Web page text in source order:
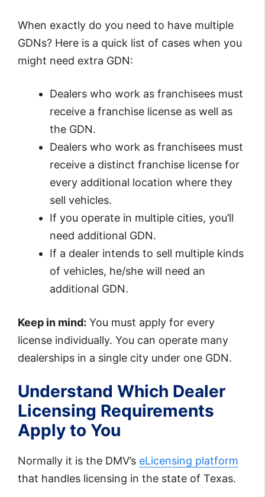
When exactly do you need to have multiple
GDNs? Here is a quick list of cases when you
might need extra GDN:
Dealers who work as franchisees must
receive a franchise license as well as
the GDN.
Dealers who work as franchisees must
receive a distinct franchise license for
every additional location where they
sell vehicles.
If you operate in multiple cities, you’ll
need additional GDN.
If a dealer intends to sell multiple kinds
of vehicles, he/she will need an
additional GDN.
Keep in mind: You must apply for every
license individually. You can operate many
dealerships in a single city under one GDN.
Understand Which Dealer
Licensing Requirements
Apply to You
Normally it is the DMV’s eLicensing platform
that handles licensing in the state of Texas.